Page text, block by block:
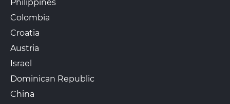
The UPS Store 4724
925B Peachtree St NE
View Hours
(800) 701-5788
Philippines
Colombia
Croatia
Austria
Israel
Dominican Republic
China